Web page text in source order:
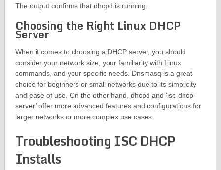
The output confirms that dhcpd is running.
Choosing the Right Linux DHCP
Server
When it comes to choosing a DHCP server, you should
consider your network size, your familiarity with Linux
commands, and your specific needs. Dnsmasq is a great
choice for beginners or small networks due to its simplicity
and ease of use. On the other hand, dhcpd and ‘isc-dhcp-
server’ offer more advanced features and configurations for
larger networks or more complex use cases.
Troubleshooting ISC DHCP
Installs